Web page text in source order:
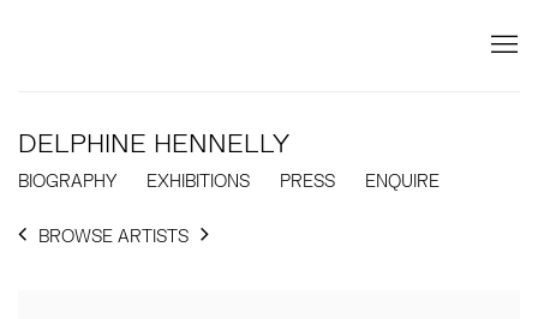
DELPHINE HENNELLY
BIOGRAPHY EXHIBITIONS PRESS ENQUIRE
BROWSE ARTISTS